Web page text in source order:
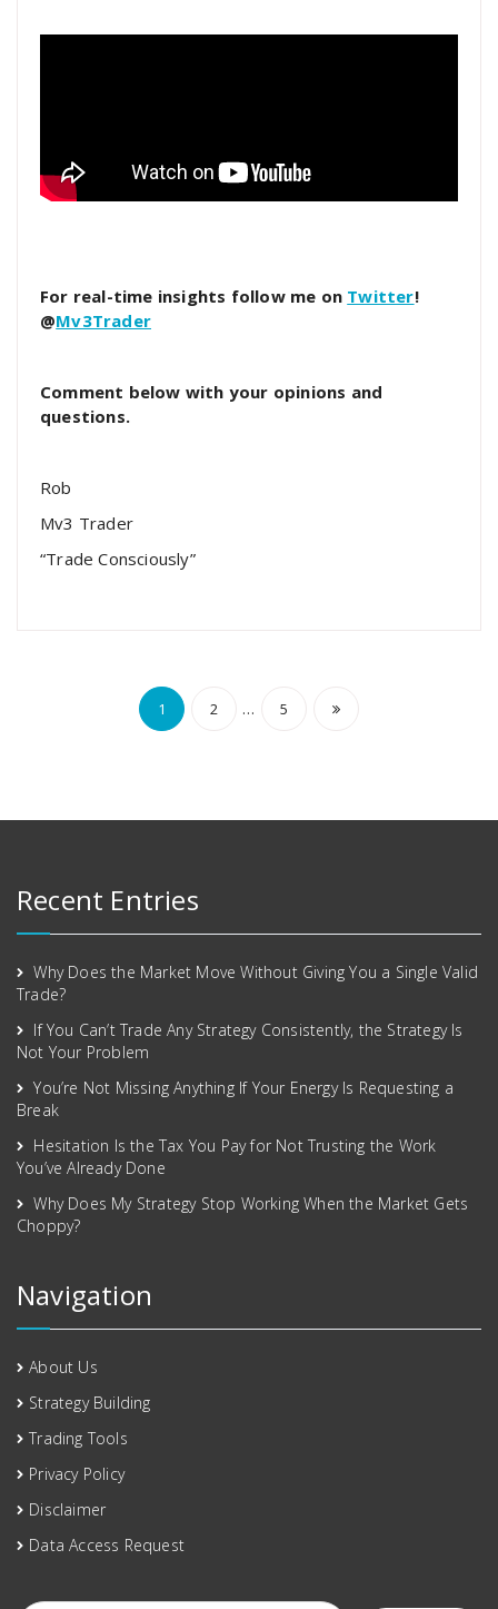
For real-time insights follow me on Twitter!
@Mv3Trader
Comment below with your opinions and
questions.
Rob
Mv3 Trader
“Trade Consciously”
1 2 … 5
Recent Entries
Why Does the Market Move Without Giving You a Single Valid
Trade?
If You Can’t Trade Any Strategy Consistently, the Strategy Is
Not Your Problem
You’re Not Missing Anything If Your Energy Is Requesting a
Break
Hesitation Is the Tax You Pay for Not Trusting the Work
You’ve Already Done
Why Does My Strategy Stop Working When the Market Gets
Choppy?
Navigation
About Us
Strategy Building
Trading Tools
Privacy Policy
Disclaimer
Data Access Request